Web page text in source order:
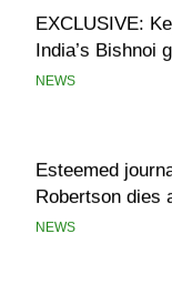
Esteemed
Robertson dies
UN rapporteurs
may be behind